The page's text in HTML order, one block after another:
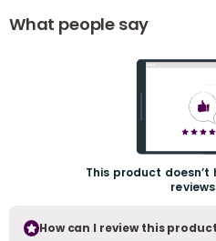
What people say
This product
How can I review this